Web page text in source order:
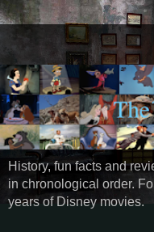
History, fun facts and
in chronological order.
years of Disney movies.